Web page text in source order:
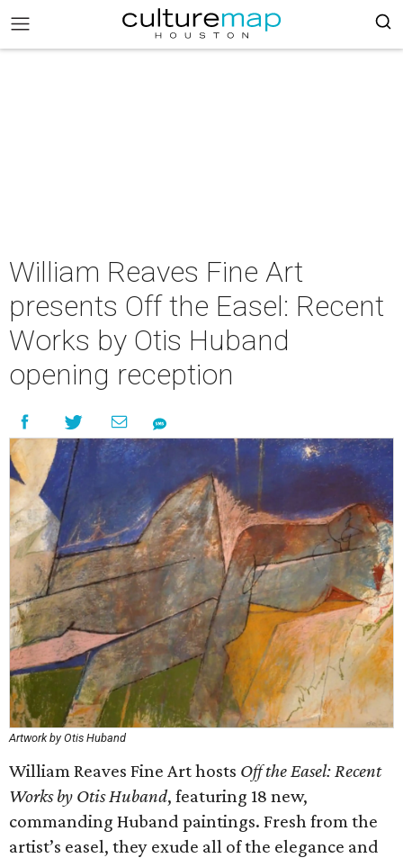
William Reaves Fine Art
presents Off the Easel: Recent
Works by Otis Huband
opening reception
Artwork by Otis Huband
William Reaves Fine Art hosts Off the Easel: Recent
Works by Otis Huband, featuring 18 new,
commanding Huband paintings. Fresh from the
artist’s easel, they exude all of the elegance and